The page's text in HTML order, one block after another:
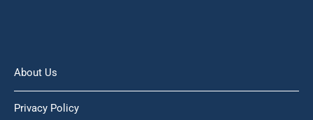
About Us
Privacy Policy